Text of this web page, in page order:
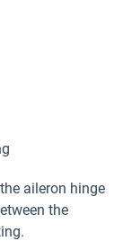
aileron hinge
the